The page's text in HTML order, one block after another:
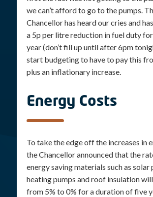
we can’t afford to go to the pumps.
Chancellor has heard our cries and
a 5p per litre reduction in fuel duty
year (don’t fill up until after 6pm
start budgeting to have to pay this
plus an inflationary increase.
Energy Costs
To take the edge off the increases in
the Chancellor announced that the
energy saving materials such as solar
heating pumps and roof insulation
from 5% to 0% for a duration of five